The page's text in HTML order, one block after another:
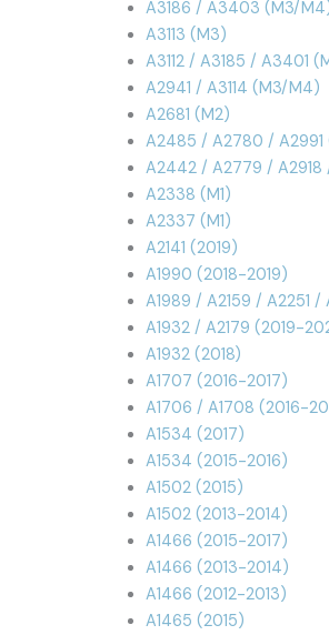
A3186 / A3403 (M3/
A3113 (M3)
A3112 / A3185 / A3401
A2941 / A3114 (M3/M4)
A2681 (M2)
A2485 / A2780 / A2991
A2442 / A2779 /
A2338 (M1)
A2337 (M1)
A2141 (2019)
A1990 (2018-2019)
A1989 / A2159 / A2251
A1932 / A2179 (2019-
A1932 (2018)
A1707 (2016-2017)
A1706 / A1708 (2016-
A1534 (2017)
A1534 (2015-2016)
A1502 (2015)
A1502 (2013-2014)
A1466 (2015-2017)
A1466 (2013-2014)
A1466 (2012-2013)
A1465 (2015)